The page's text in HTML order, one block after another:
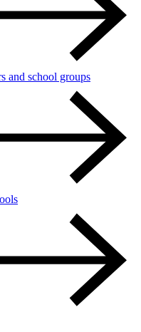
and school groups